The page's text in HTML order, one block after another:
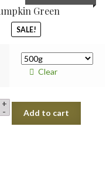
Green
SALE!
range:
Clear
Add to cart